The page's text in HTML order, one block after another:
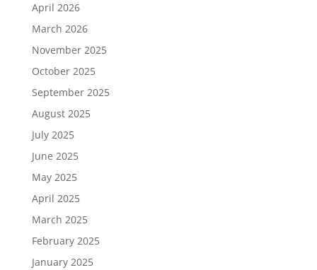
April 2026
March 2026
November 2025
October 2025
September 2025
August 2025
July 2025
June 2025
May 2025
April 2025
March 2025
February 2025
January 2025